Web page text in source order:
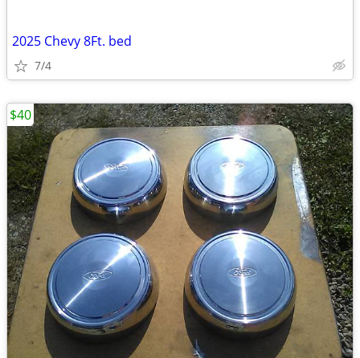
2025 Chevy 8Ft. bed
7/4
$40